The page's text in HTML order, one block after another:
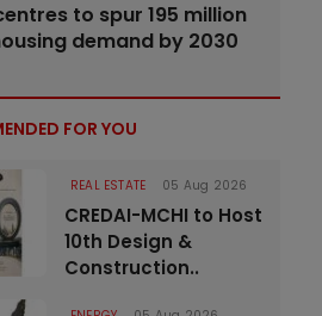
to spur 195 million
demand by 2030
FOR YOU
REAL ESTATE 05 Aug 2026
CREDAI-MCHI to Host
10th Design &
Construction..